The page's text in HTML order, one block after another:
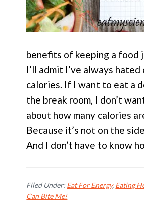
benefits of keeping a food
I’ll admit I’ve always
calories. If I want to eat a
the break room, I don’t
about how many calories
Because it’s not on the
And I don’t have to know
Filed Under: Eat For Energy, Eating
Can Bite Me!